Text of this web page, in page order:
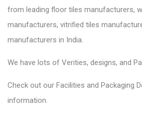
from leading floor tiles manufacturers,
manufacturers, vitrified tiles
manufacturers in India.
We have lots of Verities, designs, and
Check out our Facilities and Packaging
information.